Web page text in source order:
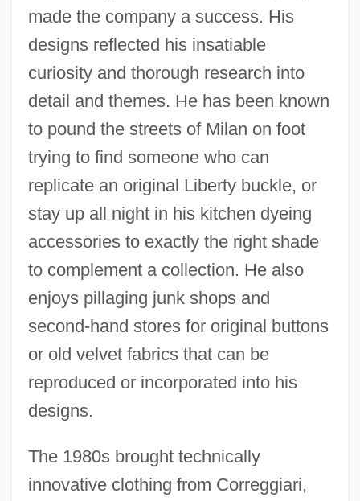
made the company a success. His
designs reflected his insatiable
curiosity and thorough research into
detail and themes. He has been known
to pound the streets of Milan on foot
trying to find someone who can
replicate an original Liberty buckle, or
stay up all night in his kitchen dyeing
accessories to exactly the right shade
to complement a collection. He also
enjoys pillaging junk shops and
second-hand stores for original buttons
or old velvet fabrics that can be
reproduced or incorporated into his
designs.
The 1980s brought technically
innovative clothing from Correggiari,